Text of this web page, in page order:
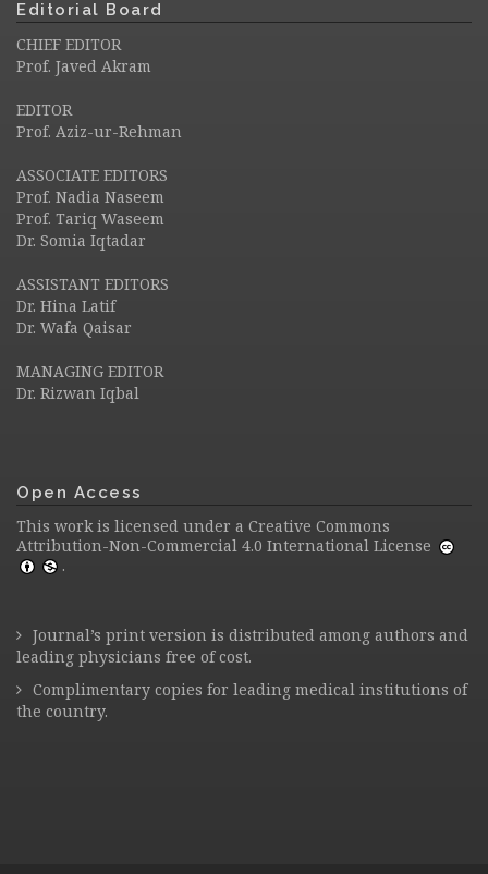
Editorial Board
CHIEF EDITOR
Prof. Javed Akram
EDITOR
Prof. Aziz-ur-Rehman
ASSOCIATE EDITORS
Prof. Nadia Naseem
Prof. Tariq Waseem
Dr. Somia Iqtadar
ASSISTANT EDITORS
Dr. Hina Latif
Dr. Wafa Qaisar
MANAGING EDITOR
Dr. Rizwan Iqbal
Open Access
This work is licensed under a Creative Commons
Attribution-Non-Commercial 4.0 International License
.
Journal’s print version is distributed among authors and
leading physicians free of cost.
Complimentary copies for leading medical institutions of
the country.